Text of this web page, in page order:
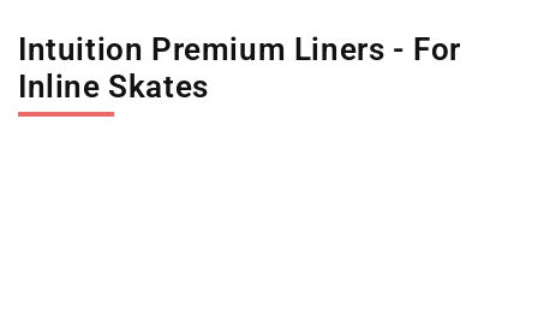
Intuition Premium Liners - For
Inline Skates